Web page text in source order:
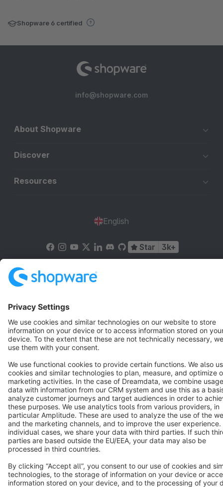
Shopware 6 certified
info@shopware.com
About Shopware
Discover
Resources
English
Star 3k+
Copyright © shopware AG - All rights reserved
Notice: * All prices are quoted net of the statutory value-added tax